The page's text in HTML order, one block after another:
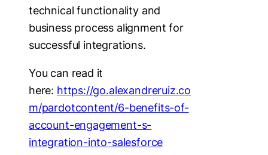
technical functionality and
business process alignment for
successful integrations.
You can read it
here: https://go.alexandreruiz.co
m/pardotcontent/6-benefits-of-
account-engagement-s-
integration-into-salesforce